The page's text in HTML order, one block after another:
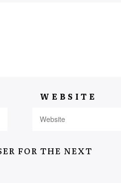
WEBSITE
FOR THE NEXT